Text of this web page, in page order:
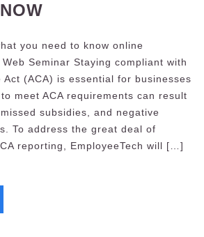
you need to know online
Seminar Staying compliant with
Act (ACA) is essential for businesses
meet ACA requirements can result
subsidies, and negative
To address the great deal of
reporting, EmployeeTech will […]